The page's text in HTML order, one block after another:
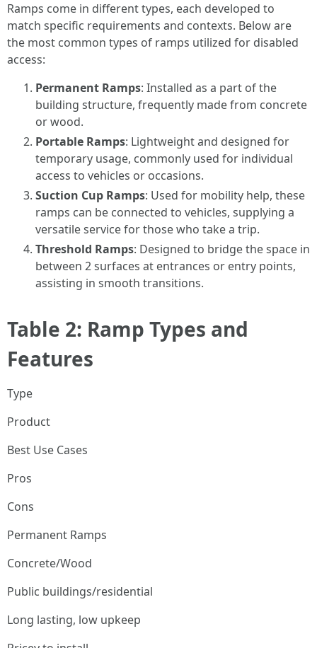
Ramps come in different types, each developed to
match specific requirements and contexts. Below are
the most common types of ramps utilized for disabled
access:
Permanent Ramps: Installed as a part of the
building structure, frequently made from concrete
or wood.
Portable Ramps: Lightweight and designed for
temporary usage, commonly used for individual
access to vehicles or occasions.
Suction Cup Ramps: Used for mobility help, these
ramps can be connected to vehicles, supplying a
versatile service for those who take a trip.
Threshold Ramps: Designed to bridge the space in
between 2 surfaces at entrances or entry points,
assisting in smooth transitions.
Table 2: Ramp Types and
Features
Type
Product
Best Use Cases
Pros
Cons
Permanent Ramps
Concrete/Wood
Public buildings/residential
Long lasting, low upkeep